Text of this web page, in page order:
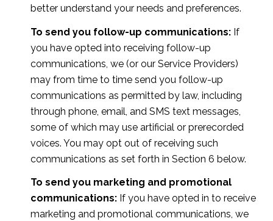
better understand your needs and preferences.
To send you follow-up communications:If
you have opted into receiving follow-up
communications, we (or our Service Providers)
may from time to time send you follow-up
communications as permitted by law, including
through phone, email, and SMS text messages,
some of which may use artificial or prerecorded
voices. You may opt out of receiving such
communications as set forth in Section 6 below.
To send you marketing and promotional
communications:If you have opted in to receive
marketing and promotional communications, we